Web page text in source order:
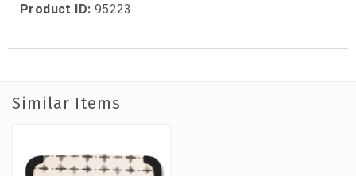
Product ID: 95223
Similar Items